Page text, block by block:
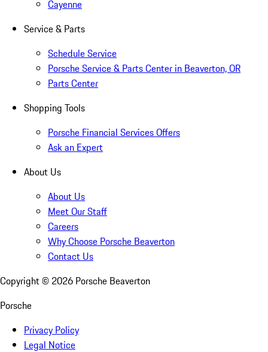
Cayenne
Service & Parts
Schedule Service
Porsche Service & Parts Center in Beaverton, OR
Parts Center
Shopping Tools
Porsche Financial Services Offers
Ask an Expert
About Us
About Us
Meet Our Staff
Careers
Why Choose Porsche Beaverton
Contact Us
Copyright © 2026 Porsche Beaverton
Porsche
Privacy Policy
Legal Notice